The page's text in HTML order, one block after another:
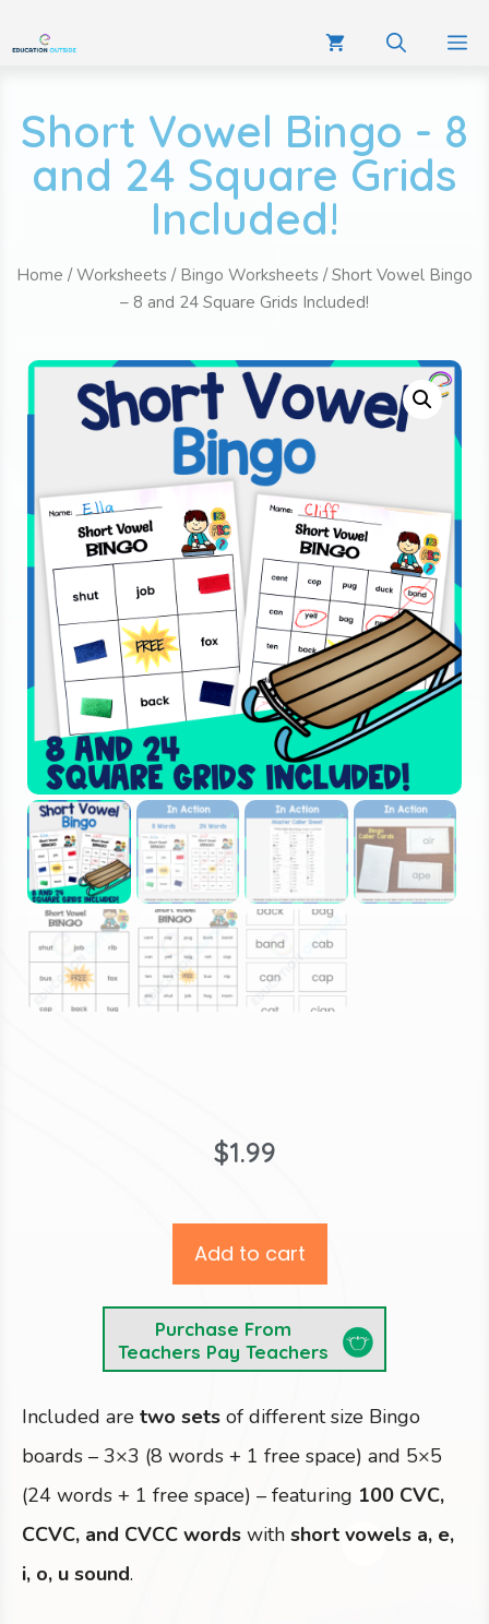
Short Vowel Bingo - 8
and 24 Square Grids
Included!
Home /Worksheets / Bingo Worksheets / Short Vowel Bingo
– 8 and 24 Square Grids Included!
$1.99
Add to cart
Purchase From
Teachers Pay Teachers
Included are two sets of different size Bingo
boards – 3×3 (8 words + 1 free space) and 5×5
(24 words + 1 free space) – featuring 100 CVC,
CCVC, and CVCC words with short vowels a, e,
i, o, u sound.